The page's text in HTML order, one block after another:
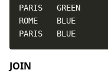
PARIS   BLUE
JOIN